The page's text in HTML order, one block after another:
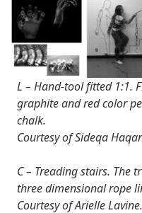
L – Hand-tool fitted
graphite and red color
chalk.
Courtesy of Sideqa
C – Treading stairs. The
three dimensional rope
Courtesy of Arielle Lavine.